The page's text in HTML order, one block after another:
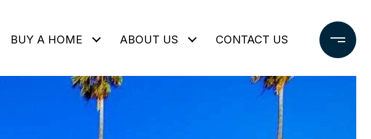
BUY A HOME ABOUT US CONTACT US